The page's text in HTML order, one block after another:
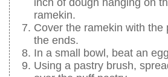
inch of dough hanging on
ramekin.
Cover the ramekin with the
the ends.
In a small bowl, beat an
Using a pastry brush,